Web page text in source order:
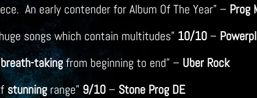
An early contender for Album Of The Year” – Prog
songs which contain multitudes” 10/10 –
breath-takingfrom beginning to end” – Uber Rock
stunningrange” 9/10 – Stone Prog DE